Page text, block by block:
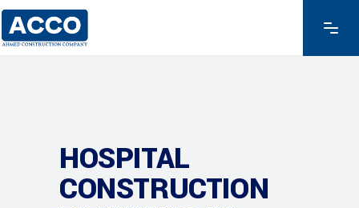
HOSPITAL
CONSTRUCTION